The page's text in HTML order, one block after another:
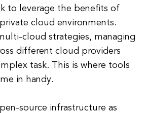
to leverage the benefits of
cloud environments.
cloud strategies, managing
different cloud providers
task. This is where tools
in handy.
source infrastructure as